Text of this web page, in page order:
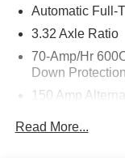
Automatic Full-
3.32 Axle Ratio
70-Amp/Hr
Down Protection
150 Amp
Read More...